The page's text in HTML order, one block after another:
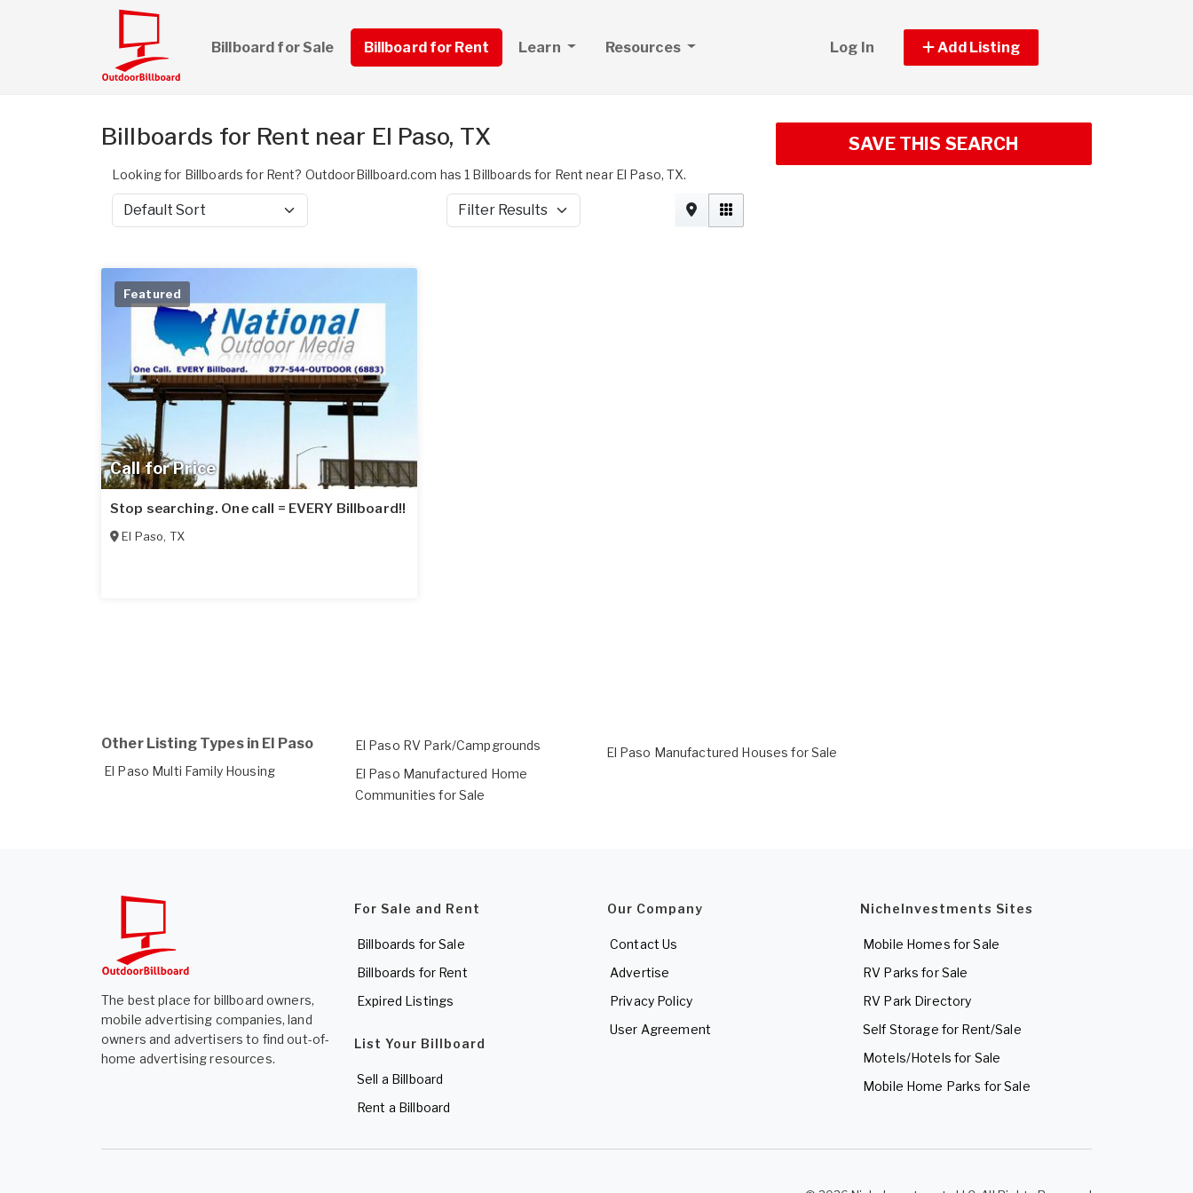
Billboard for Sale Billboard for Rent Learn Resources Log In Add Listing
Billboards for Rent near El Paso, TX
Looking for Billboards for Rent? OutdoorBillboard.com has 1 Billboards for Rent near El Paso, TX.
Sort by Filter Results
SAVE THIS SEARCH
Call for Price
Featured
Stop searching. One call = EVERY Billboard!!
El Paso, TX
Other Listing Types in El Paso
El Paso Multi Family Housing
El Paso RV Park/Campgrounds
El Paso Manufactured Home
Communities for Sale
El Paso Manufactured Houses for Sale
The best place for billboard owners,
mobile advertising companies, land
owners and advertisers to find out-of-
home advertising resources.
For Sale and Rent
Billboards for Sale
Billboards for Rent
Expired Listings
List Your Billboard
Sell a Billboard
Rent a Billboard
Our Company
Contact Us
Advertise
Privacy Policy
User Agreement
NicheInvestments Sites
Mobile Homes for Sale
RV Parks for Sale
RV Park Directory
Self Storage for Rent/Sale
Motels/Hotels for Sale
Mobile Home Parks for Sale